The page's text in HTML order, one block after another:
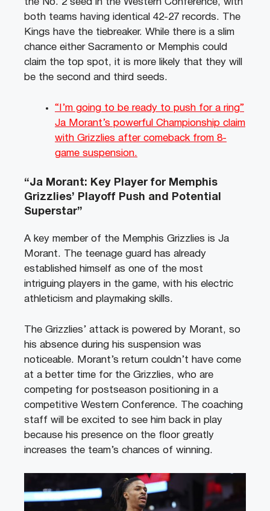
the No. 2 seed in the Western Conference, with
both teams having identical 42-27 records. The
Kings have the tiebreaker. While there is a slim
chance either Sacramento or Memphis could
claim the top spot, it is more likely that they will
be the second and third seeds.
“I’m going to be ready to push for a ring”
Ja Morant’s powerful Championship claim
with Grizzlies after comeback from 8-
game suspension.
“Ja Morant: Key Player for Memphis
Grizzlies’ Playoff Push and Potential
Superstar”
A key member of the Memphis Grizzlies is Ja
Morant. The teenage guard has already
established himself as one of the most
intriguing players in the game, with his electric
athleticism and playmaking skills.
The Grizzlies’ attack is powered by Morant, so
his absence during his suspension was
noticeable. Morant’s return couldn’t have come
at a better time for the Grizzlies, who are
competing for postseason positioning in a
competitive Western Conference. The coaching
staff will be excited to see him back in play
because his presence on the floor greatly
increases the team’s chances of winning.